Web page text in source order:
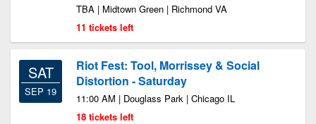
TBA | Midtown Green | Richmond VA
11 tickets left
SAT
SEP 19
Riot Fest: Tool, Morrissey & Social
Distortion - Saturday
11:00 AM | Douglass Park | Chicago IL
18 tickets left